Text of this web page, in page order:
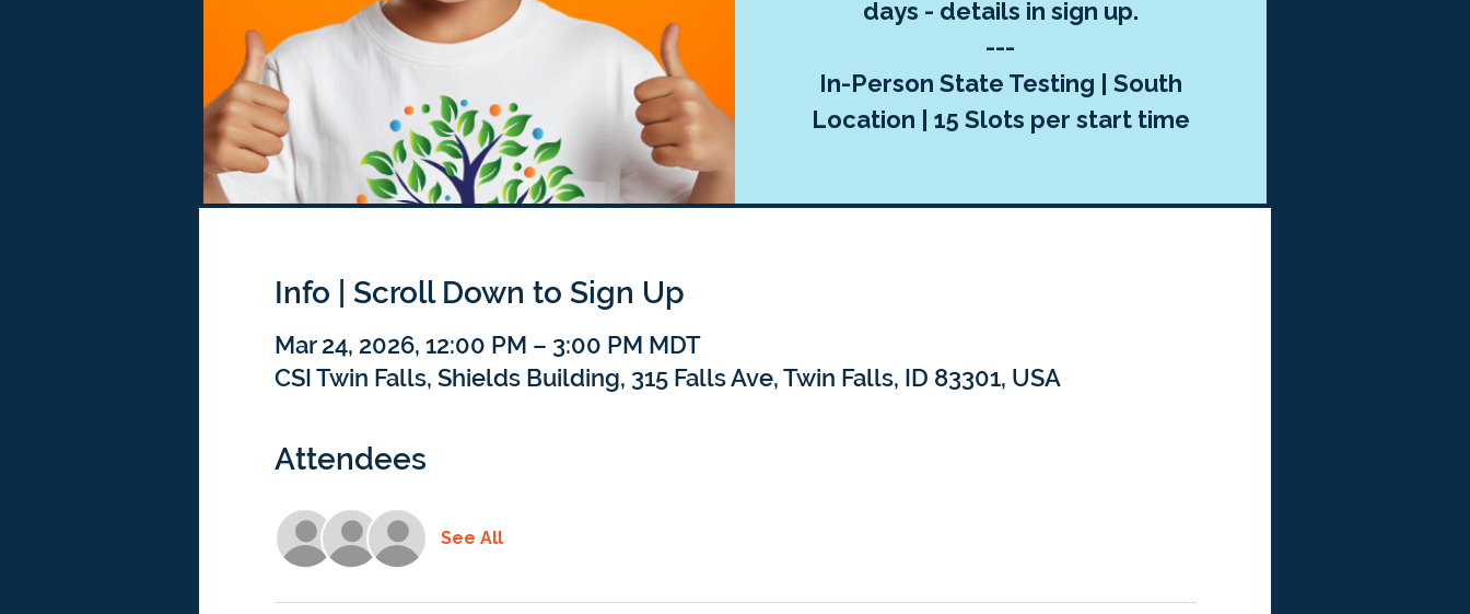
days - details in sign up.
---
In-Person State Testing | South
Location | 15 Slots per start time
Info | Scroll Down to Sign Up
Mar 24, 2026, 12:00 PM – 3:00 PM MDT
CSI Twin Falls, Shields Building, 315 Falls Ave, Twin Falls, ID 83301, USA
Attendees
See All